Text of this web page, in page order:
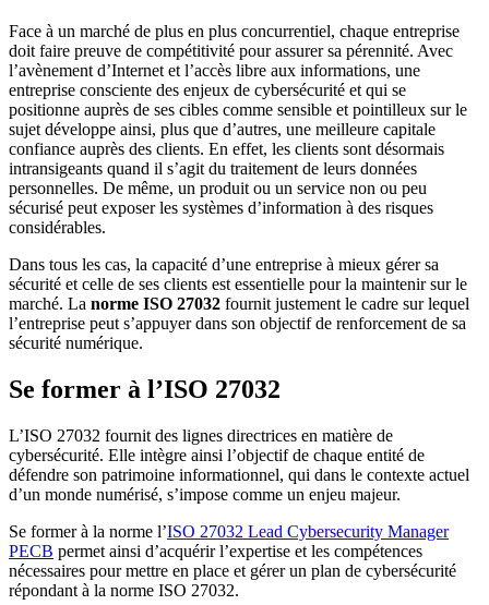
Face à un marché de plus en plus concurrentiel, chaque entreprise
doit faire preuve de compétitivité pour assurer sa pérennité. Avec
l’avènement d’Internet et l’accès libre aux informations, une
entreprise consciente des enjeux de cybersécurité et qui se
positionne auprès de ses cibles comme sensible et pointilleux sur le
sujet développe ainsi, plus que d’autres, une meilleure capitale
confiance auprès des clients. En effet, les clients sont désormais
intransigeants quand il s’agit du traitement de leurs données
personnelles. De même, un produit ou un service non ou peu
sécurisé peut exposer les systèmes d’information à des risques
considérables.
Dans tous les cas, la capacité d’une entreprise à mieux gérer sa
sécurité et celle de ses clients est essentielle pour la maintenir sur le
marché. La norme ISO 27032 fournit justement le cadre sur lequel
l’entreprise peut s’appuyer dans son objectif de renforcement de sa
sécurité numérique.
Se former à l’ISO 27032
L’ISO 27032 fournit des lignes directrices en matière de
cybersécurité. Elle intègre ainsi l’objectif de chaque entité de
défendre son patrimoine informationnel, qui dans le contexte actuel
d’un monde numérisé, s’impose comme un enjeu majeur.
Se former à la norme l’ISO 27032 Lead Cybersecurity Manager
PECB permet ainsi d’acquérir l’expertise et les compétences
nécessaires pour mettre en place et gérer un plan de cybersécurité
répondant à la norme ISO 27032.